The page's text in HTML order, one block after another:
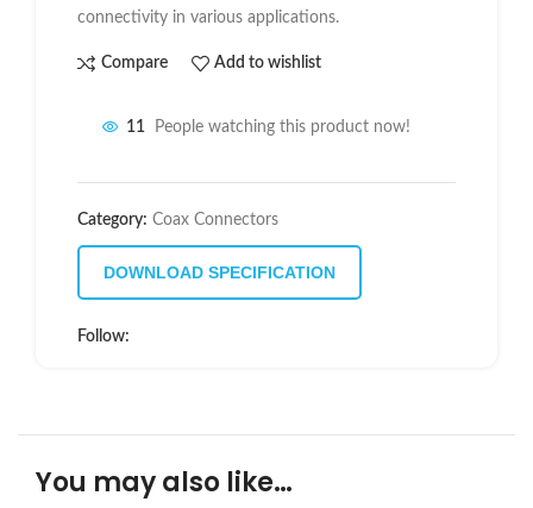
connectivity in various applications.
Compare Add to wishlist
11 People watching this product now!
Category: Coax Connectors
DOWNLOAD SPECIFICATION
Follow:
You may also like…